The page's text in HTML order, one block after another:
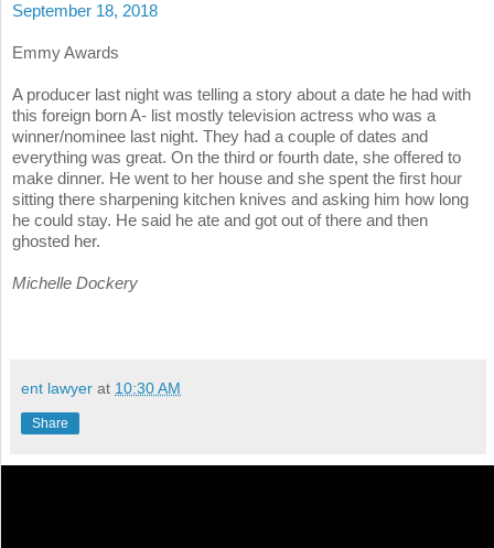
September 18, 2018
Emmy Awards
A producer last night was telling a story about a date he had with
this foreign born A- list mostly television actress who was a
winner/nominee last night. They had a couple of dates and
everything was great. On the third or fourth date, she offered to
make dinner. He went to her house and she spent the first hour
sitting there sharpening kitchen knives and asking him how long
he could stay. He said he ate and got out of there and then
ghosted her.
Michelle Dockery
ent lawyer at 10:30 AM
Share